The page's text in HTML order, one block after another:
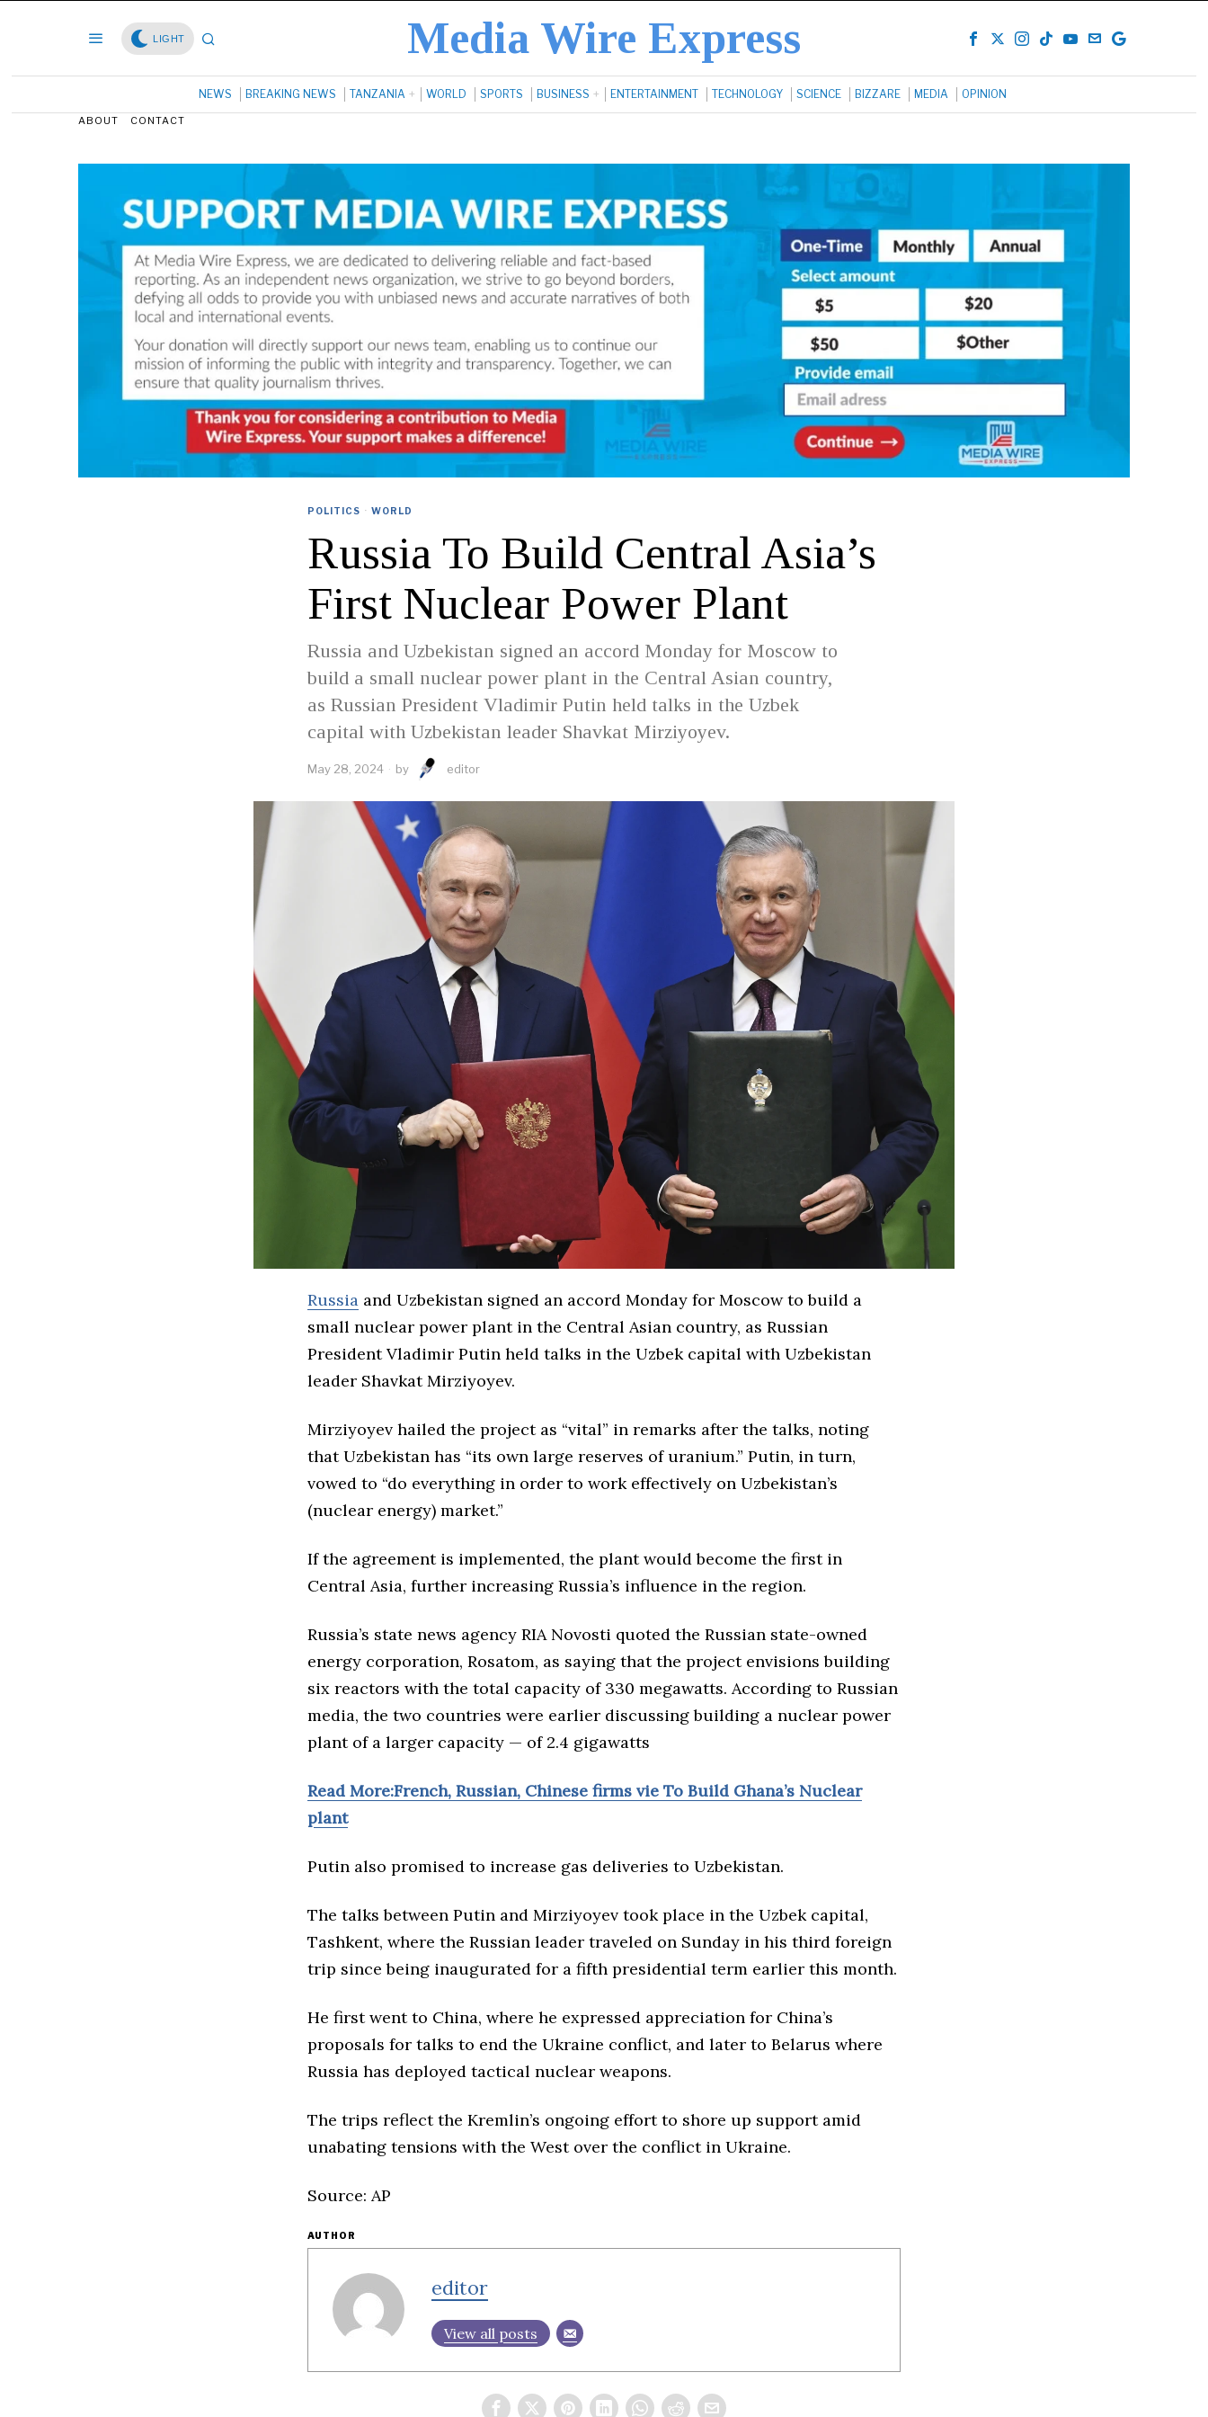
LIGHT Media Wire Express
NEWS BREAKING NEWS TANZANIA WORLD SPORTS BUSINESS ENTERTAINMENT TECHNOLOGY SCIENCE BIZZARE MEDIA OPINION
ABOUT CONTACT
POLITICS · WORLD
Russia To Build Central Asia’s
First Nuclear Power Plant
Russia and Uzbekistan signed an accord Monday for Moscow to
build a small nuclear power plant in the Central Asian country,
as Russian President Vladimir Putin held talks in the Uzbek
capital with Uzbekistan leader Shavkat Mirziyoyev.
May 28, 2024 by editor
Russia and Uzbekistan signed an accord Monday for Moscow to build a
small nuclear power plant in the Central Asian country, as Russian
President Vladimir Putin held talks in the Uzbek capital with Uzbekistan
leader ShavkatMirziyoyev.
Mirziyoyev hailed the project as “vital” in remarks after the talks, noting
that Uzbekistan has “its own large reserves of uranium.” Putin, in turn,
vowed to “do everything in order to work effectively on Uzbekistan’s
(nuclear energy) market.”
If the agreement is implemented, the plant would become the first in
Central Asia, further increasing Russia’s influence in the region.
Russia’s state news agency RIA Novosti quoted the Russian state-owned
energy corporation, Rosatom, as saying that the project envisions building
six reactors with the total capacity of 330 megawatts. According to Russian
media, the two countries were earlier discussing building a nuclear power
plant of a larger capacity — of 2.4 gigawatts
Read More:French, Russian, Chinese firms vie To Build Ghana’s Nuclear
plant
Putin also promised to increase gas deliveries to Uzbekistan.
The talks between Putin and Mirziyoyev took place in the Uzbek capital,
Tashkent, where the Russian leader traveled on Sunday in his third foreign
trip sincebeing inaugurated for a fifth presidential term earlier this month.
He first went to China, where he expressed appreciation for China’s
proposals for talks to end the Ukraine conflict, and later to Belarus where
Russia has deployed tactical nuclear weapons.
The trips reflect the Kremlin’s ongoing effort to shore up support amid
unabating tensions with the West over the conflict in Ukraine.
Source: AP
AUTHOR
editor
View all posts